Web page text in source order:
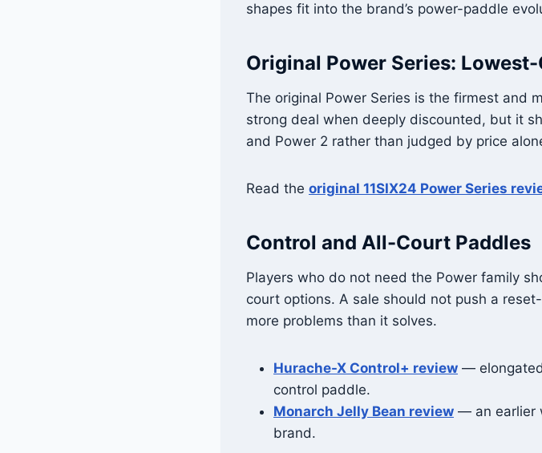
shapes fit into the brand’s power-paddle
Original Power Series:
The original Power Series is the firmest and
strong deal when deeply discounted, but it
and Power 2 rather than judged by price
Read the original 11SIX24 Power Series
Control and All-Court Paddles
Players who do not need the Power family
court options. A sale should not push a
more problems than it solves.
Hurache-X Control+ review —
control paddle.
Monarch Jelly Bean review — an earlier
brand.